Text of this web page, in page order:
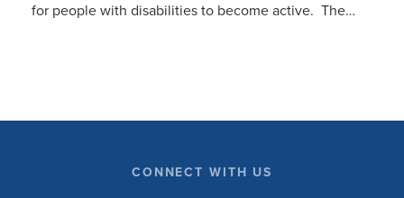
for people with disabilities to become active. The
CONNECT WITH US